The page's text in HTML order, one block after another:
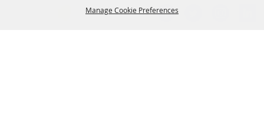
Manage Cookie Preferences